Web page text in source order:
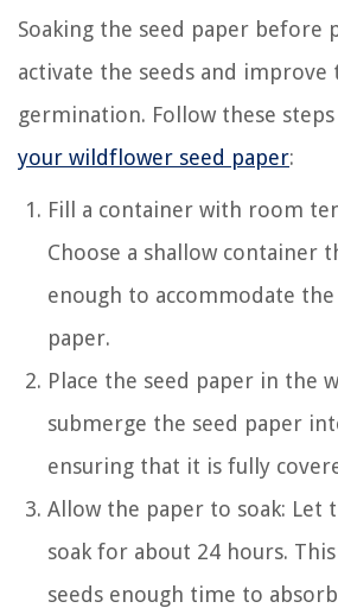
Soaking the seed paper before
activate the seeds and improve
germination. Follow these
your wildflower seed paper:
Fill a container with room
Choose a shallow container
enough to accommodate
paper.
Place the seed paper in the
submerge the seed paper
ensuring that it is fully
Allow the paper to soak: Let
soak for about 24 hours.
seeds enough time to